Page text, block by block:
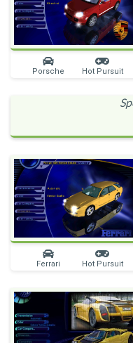
Porsche Hot Pursuit
Ferrari Hot Pursuit